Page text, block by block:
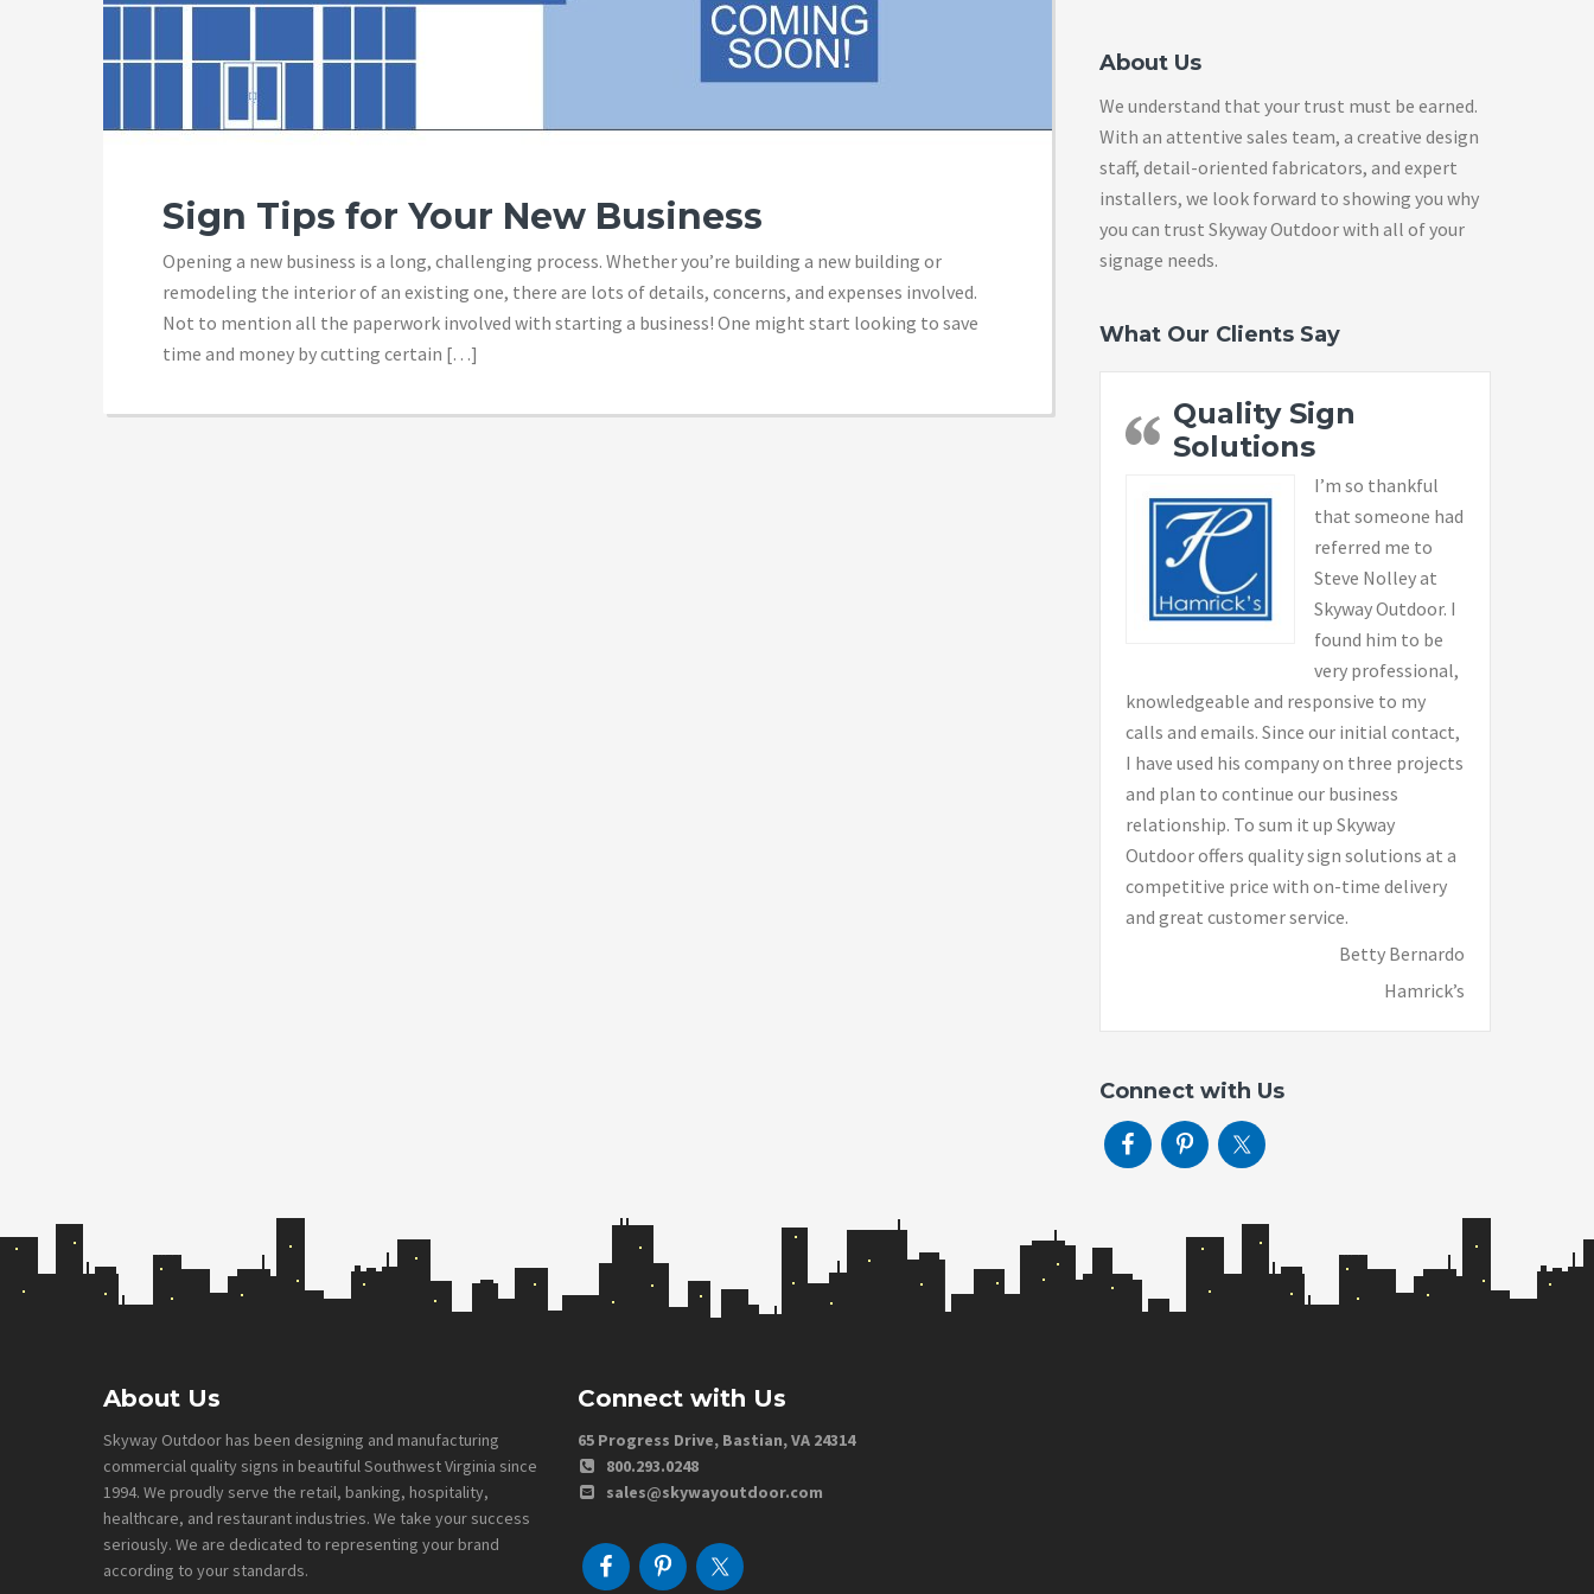
Sign Tips for Your New Business
Opening a new business is a long, challenging process. Whether you’re building a new building or
remodeling the interior of an existing one, there are lots of details, concerns, and expenses involved.
Not to mention all the paperwork involved with starting a business! One might start looking to save
time and money by cutting certain […]
About Us
We understand that your trust must be earned.
With an attentive sales team, a creative design
staff, detail-oriented fabricators, and expert
installers, we look forward to showing you why
you can trust Skyway Outdoor with all of your
signage needs.
What Our Clients Say
Quality Sign
Solutions
I’m so thankful
that someone had
referred me to
Steve Nolley at
Skyway Outdoor. I
found him to be
very professional,
knowledgeable and responsive to my
calls and emails. Since our initial contact,
I have used his company on three projects
and plan to continue our business
relationship. To sum it up Skyway
Outdoor offers quality sign solutions at a
competitive price with on-time delivery
and great customer service.
Betty Bernardo
Hamrick’s
Connect with Us
Footer
About Us
Skyway Outdoor has been designing and manufacturing
commercial quality signs in beautiful Southwest Virginia since
1994. We proudly serve the retail, banking, hospitality,
healthcare, and restaurant industries. We take your success
seriously. We are dedicated to representing your brand
according to your standards.
Connect with Us
65 Progress Drive, Bastian, VA 24314
800.293.0248
sales@skywayoutdoor.com